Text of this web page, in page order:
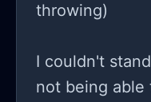
throwing)
I couldn't
not being able